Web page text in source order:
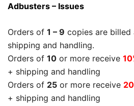
Adbusters – Issues
Orders of 1 – 9 copies are
shipping and handling.
Orders of 10 or more receive
+ shipping and handling
Orders of 25 or more receive
+ shipping and handling